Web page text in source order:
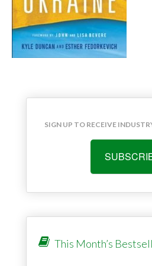
SIGN UP TO RECEIVE
This Month’s